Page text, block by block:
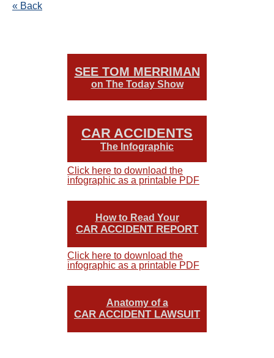
« Back
SEE TOM MERRIMAN
on The Today Show
CAR ACCIDENTS
The Infographic
Click here to download the
infographic as a printable PDF
How to Read Your
CAR ACCIDENT REPORT
Click here to download the
infographic as a printable PDF
Anatomy of a
CAR ACCIDENT LAWSUIT